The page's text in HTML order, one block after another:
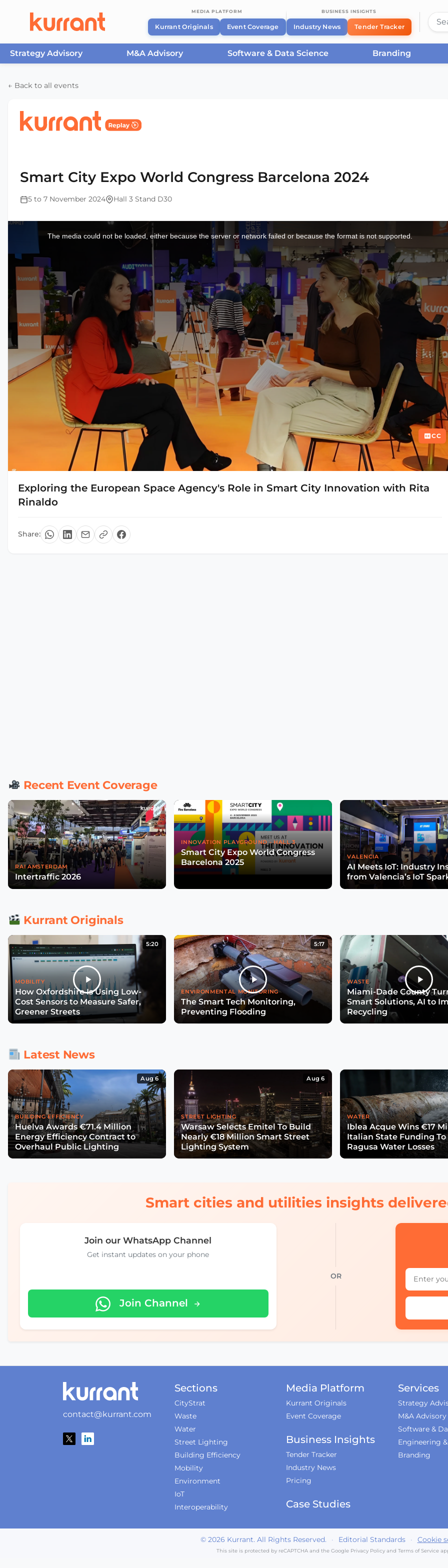
MEDIA PLATFORM
Kurrant Originals Event Coverage
BUSINESS INSIGHTS
Industry News Tender Tracker
Strategy Advisory M&A Advisory Software & Data Science Branding
← Back to all events
Smart City Expo World Congress Barcelona 2024
5 to 7 November 2024 Hall 3 Stand D30
This
The media could not be loaded, either because the server or network failed or because the format is not supported.
CC
Exploring the European Space Agency's Role in Smart City Innovation with Rita
Rinaldo
Share:
Recent Event Coverage
RAI AMSTERDAM
Intertraffic 2026
INNOVATION PLAYGROUND - HALL 3
Smart City Expo World Congress
Barcelona 2025
VALENCIA
AI Meets IoT: Industry
from Valencia’s IoT
Kurrant Originals
5:20
MOBILITY
How Oxfordshire Is Using Low-
Cost Sensors to Measure Safer,
Greener Streets
5:17
ENVIRONMENTAL MONITORING
The Smart Tech Monitoring,
Preventing Flooding
WASTE
Miami-Dade County
Smart Solutions, AI to
Recycling
Latest News
Aug 6
BUILDING EFFICIENCY
Huelva Awards €71.4 Million
Energy Efficiency Contract to
Overhaul Public Lighting
Aug 6
STREET LIGHTING
Warsaw Selects Emitel To Build
Nearly €18 Million Smart Street
Lighting System
WATER
Iblea Acque Wins €17
Italian State Funding To
Ragusa Water Losses
Smart cities and utilities insights
Join our WhatsApp Channel
Get instant updates on your phone
Join Channel
OR
contact@kurrant.com
Sections
CityStrat
Waste
Water
Street Lighting
Building Efficiency
Mobility
Environment
IoT
Interoperability
Media Platform
Kurrant Originals
Event Coverage
Business Insights
Tender Tracker
Industry News
Pricing
Case Studies
Services
Strategy
M&A Advisory
Software &
Engineering
Branding
© 2026 Kurrant. All Rights Reserved. · Editorial Standards · Cookie
This site is protected by reCAPTCHA and the Google Privacy Policy and Terms of Service